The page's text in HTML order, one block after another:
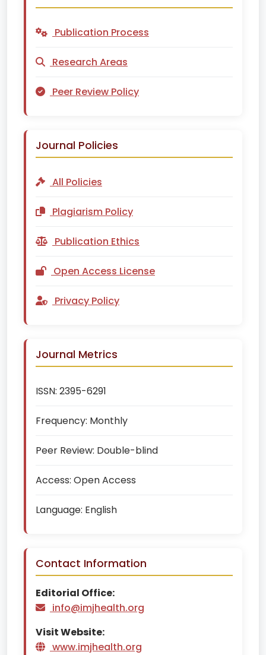
Publication Process
Research Areas
Peer Review Policy
Journal Policies
All Policies
Plagiarism Policy
Publication Ethics
Open Access License
Privacy Policy
Journal Metrics
ISSN: 2395-6291
Frequency: Monthly
Peer Review: Double-blind
Access: Open Access
Language: English
Contact Information
Editorial Office:
info@imjhealth.org
Visit Website:
www.imjhealth.org